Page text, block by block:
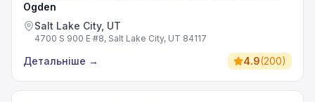
Ogden
Salt Lake City, UT
4700 S 900 E #8, Salt Lake City, UT 84117
Детальніше → 4.9(200)